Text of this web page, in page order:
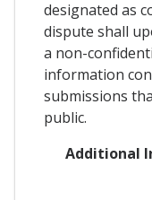
designated as
dispute shall
a non-
information
submissions
public.
Additional